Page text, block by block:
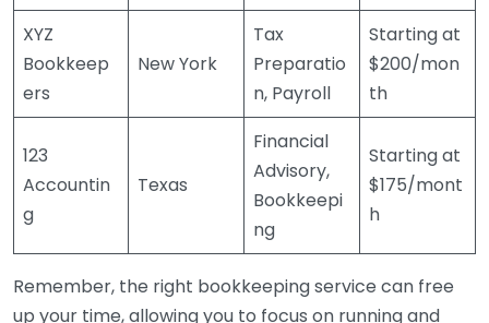
XYZ
Bookkeep
ers
New York
Tax
Preparatio
n, Payroll
Starting at
$200/mon
th
123
Accountin
g
Texas
Financial
Advisory,
Bookkeepi
ng
Starting at
$175/mont
h
Remember, the right bookkeeping service can free
up your time, allowing you to focus on running and